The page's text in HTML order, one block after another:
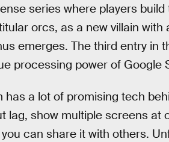
series where players
orcs, as a new villain with
emerges. The third entry in
processing power of Google
has a lot of promising tech
lag, show multiple screens at
can share it with others.